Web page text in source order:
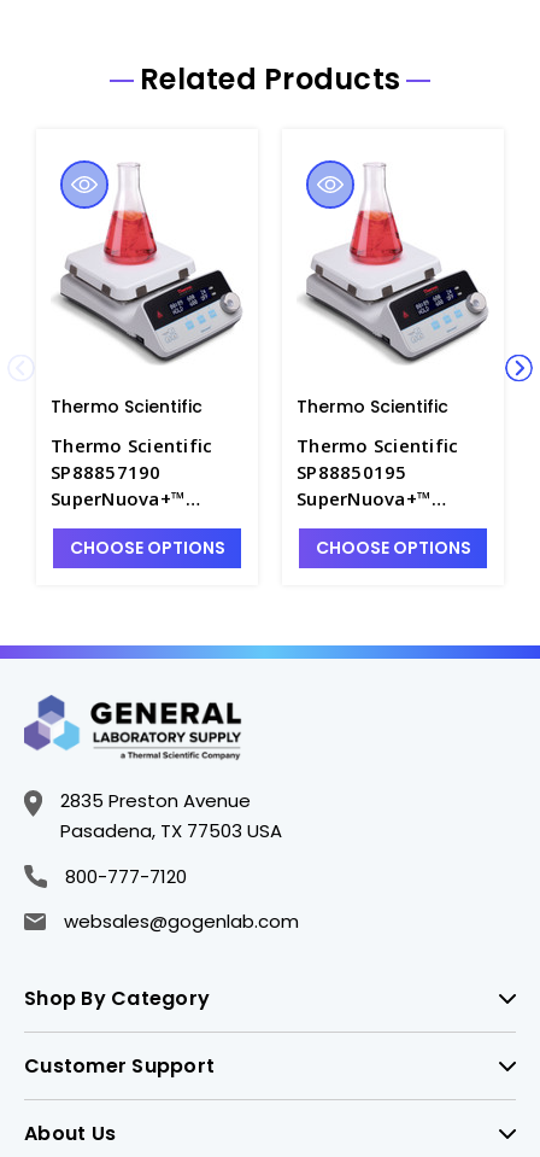
Related Products
Thermo Scientific
Thermo Scientific
SP88857190
SuperNuova+™
Digital Stirring
Hotplate with 7.25"
CHOOSE OPTIONS
Thermo Scientific
Thermo Scientific
SP88850195
SuperNuova+™
Digital Stirring
Hotplate with 10.25"
CHOOSE OPTIONS
2835 Preston Avenue
Pasadena, TX 77503 USA
800-777-7120
websales@gogenlab.com
Shop By Category
Customer Support
About Us